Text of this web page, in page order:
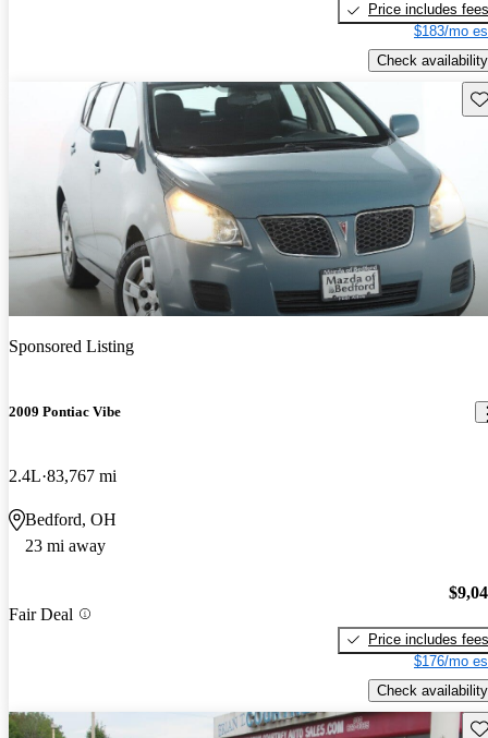
Price includes fees
$183/mo
Check availability
Sponsored Listing
2009 Pontiac Vibe
2.4L 83,767 mi
Bedford, OH
23 mi away
Fair Deal
Price includes fees
$176/mo
Check availability